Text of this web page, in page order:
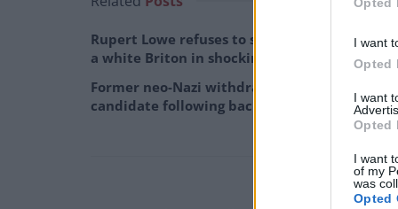
I want
Opted
I want
Opted
I want
of my
was
Opted
Rupert Lowe refuses to say if King Charles is
a white Briton in shocking interview
Former neo-Nazi withdraws as Tory council
candidate following backlash